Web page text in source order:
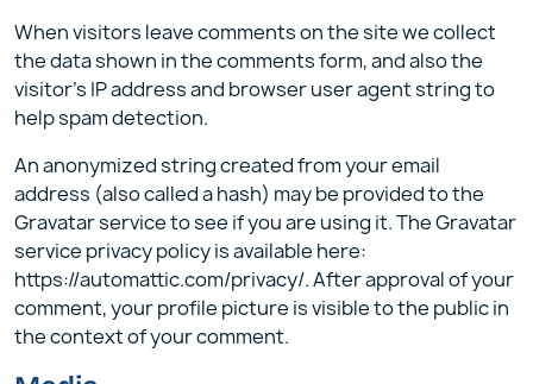
When visitors leave comments on the site we collect
the data shown in the comments form, and also the
visitor’s IP address and browser user agent string to
help spam detection.
An anonymized string created from your email
address (also called a hash) may be provided to the
Gravatar service to see if you are using it. The Gravatar
service privacy policy is available here:
https://automattic.com/privacy/. After approval of your
comment, your profile picture is visible to the public in
the context of your comment.